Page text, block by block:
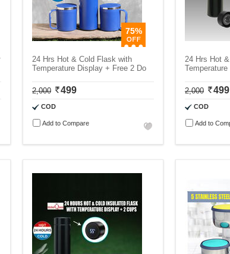
75%
24 Hrs Hot & Cold Flask with
Temperature Display + Free 2 Do
2,000 499
COD
Add to Compare
24 Hrs Hot
2,000 499
COD
Add to